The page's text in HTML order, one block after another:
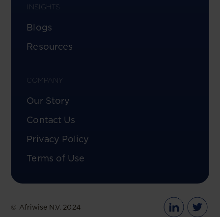
INSIGHTS
Blogs
Resources
COMPANY
Our Story
Contact Us
Privacy Policy
Terms of Use
© Afriwise N.V. 2024